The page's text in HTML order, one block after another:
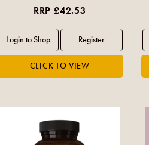
RRP £42.53